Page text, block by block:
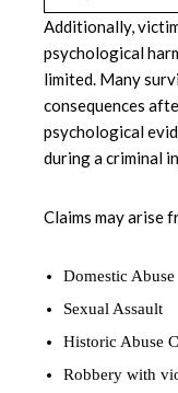
Additionally,
psychological
limited. Many
consequences
psychological
during a criminal
Claims may arise
Domestic Abuse
Sexual Assault
Historic Abuse
Robbery with